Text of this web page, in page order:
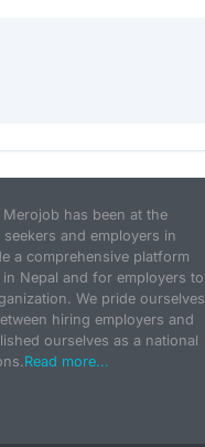
has been at the
and employers in
a comprehensive platform
Nepal and for employers to
We pride ourselves
hiring employers and
ourselves as a national
Read more...